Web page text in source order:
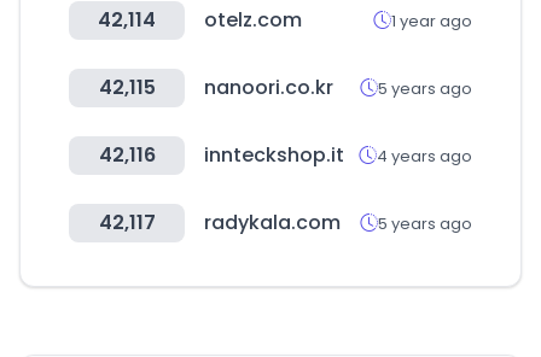
42,114 otelz.com 1 year ago
42,115 nanoori.co.kr 5 years ago
42,116 innteckshop.it 4 years ago
42,117 radykala.com 5 years ago